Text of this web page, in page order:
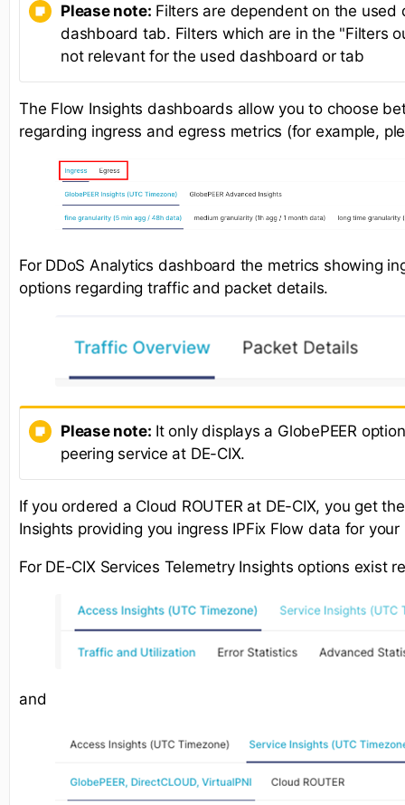
Please note: Filters are dependent on the used
dashboard tab. Filters which are in the "Filters
not relevant for the used dashboard or tab
The Flow Insights dashboards allow you to choose
regarding ingress and egress metrics (for example,
For DDoS Analytics dashboard the metrics showing
options regarding traffic and packet details.
Please note: It only displays a GlobePEER
peering service at DE-CIX.
If you ordered a Cloud ROUTER at DE-CIX, you get
Insights providing you ingress IPFix Flow data for your
For DE-CIX Services Telemetry Insights options exist
and